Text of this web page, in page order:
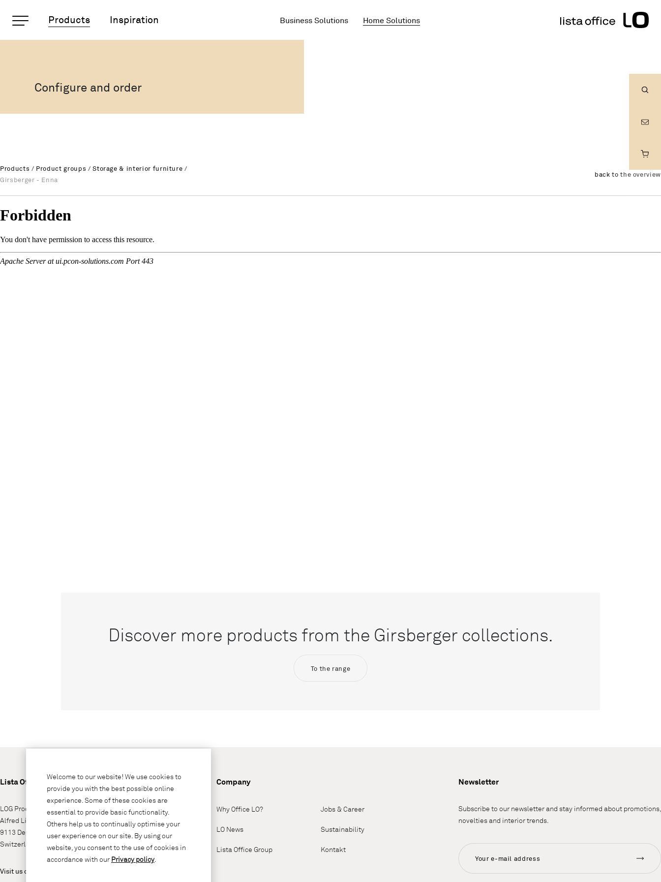
Girsberger - Enna
Important pages
Contact
Meta Navigation
Products Inspiration Business Solutions Home Solutions
Configure and order
Products / Product groups /Storage & interior furniture /
Girsberger - Enna
back to the overview
Discover more products from the Girsberger collections.
To the range
Lista Office LO
LOG Produktions AG
Alfred Lienhard Strasse 2
9113 Degersheim
Switzerland
Visit us on
Company
Why Office LO?
LO News
Lista Office Group
Jobs & Career
Sustainability
Kontakt
Newsletter
Subscribe to our newsletter and stay informed about promotions,
novelties and interior trends.
Welcome to our website! We use cookies to
provide you with the best possible online
experience. Some of these cookies are
essential to provide basic functionality.
Others help us to continually optimise your
user experience on our site. By using our
website, you consent to the use of cookies in
accordance with our Privacy policy.